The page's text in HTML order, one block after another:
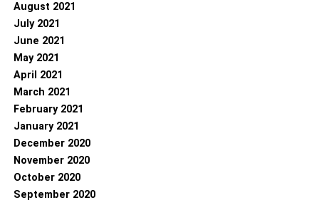
August 2021
July 2021
June 2021
May 2021
April 2021
March 2021
February 2021
January 2021
December 2020
November 2020
October 2020
September 2020